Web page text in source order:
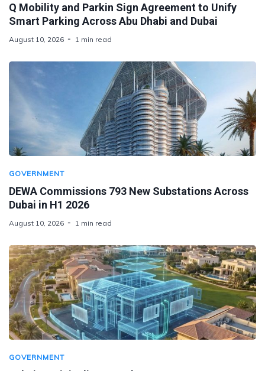
Q Mobility and Parkin Sign Agreement to Unify
Smart Parking Across Abu Dhabi and Dubai
August 10, 2026 1 min read
GOVERNMENT
DEWA Commissions 793 New Substations Across
Dubai in H1 2026
August 10, 2026 1 min read
GOVERNMENT